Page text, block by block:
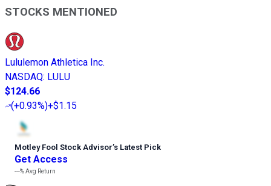
STOCKS MENTIONED
Lululemon Athletica Inc.
NASDAQ: LULU
$124.66
(+0.93%)+$1.15
Motley Fool Stock Advisor’s Latest Pick
Get Access
---%Avg Return